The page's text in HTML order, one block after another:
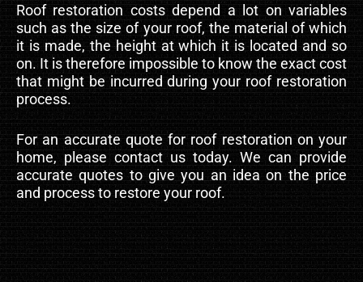
Roof restoration costs depend a lot on variables
such as the size of your roof, the material of which
it is made, the height at which it is located and so
on. It is therefore impossible to know the exact cost
that might be incurred during your roof restoration
process.
For an accurate quote for roof restoration on your
home, please contact us today. We can provide
accurate quotes to give you an idea on the price
and process to restore your roof.